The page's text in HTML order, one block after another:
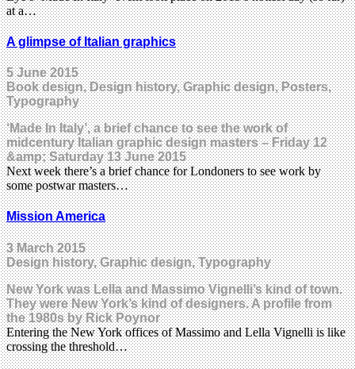
at a…
A glimpse of Italian graphics
5 June 2015
Book design, Design history, Graphic design, Posters,
Typography
‘Made In Italy’, a brief chance to see the work of
midcentury Italian graphic design masters – Friday 12
&amp; Saturday 13 June 2015
Next week there’s a brief chance for Londoners to see work by
some postwar masters…
Mission America
3 March 2015
Design history, Graphic design, Typography
New York was Lella and Massimo Vignelli’s kind of town.
They were New York’s kind of designers. A profile from
the 1980s by Rick Poynor
Entering the New York offices of Massimo and Lella Vignelli is like
crossing the threshold…